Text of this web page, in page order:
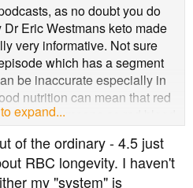
as no doubt you do
Eric Westmans keto made
very informative. Not sure
which has a segment
be inaccurate especially in
nutrition can mean that red
This means as red blood
likely to have more
if remember rightly, that
long term keto or carnivore -
some research I've been
expand...
of the ordinary - 4.5 just
RBC longevity. I haven't
my "system" is